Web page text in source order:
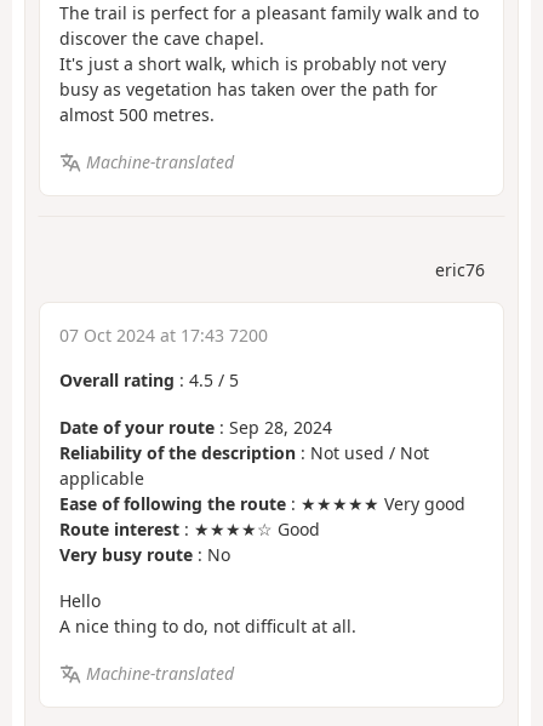
The trail is perfect for a pleasant family walk and to
discover the cave chapel.
It's just a short walk, which is probably not very
busy as vegetation has taken over the path for
almost 500 metres.
Machine-translated
eric76
07 Oct 2024 at 17:43 7200
Overall rating : 4.5 / 5
Date of your route : Sep 28, 2024
Reliability of the description : Not used / Not
applicable
Ease of following the route : ★★★★★ Very good
Route interest : ★★★★☆ Good
Very busy route : No
Hello
A nice thing to do, not difficult at all.
Machine-translated